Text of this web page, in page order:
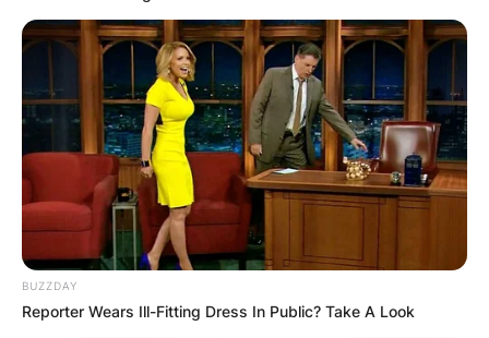
BUZZDAY
Reporter Wears Ill-Fitting Dress In Public? Take A Look